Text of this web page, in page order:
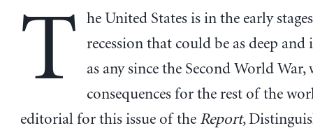
T
he United States is in the early
recession that could be as deep and
as any since the Second World
consequences for the rest of the
editorial for this issue of the Report,